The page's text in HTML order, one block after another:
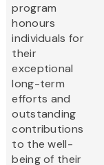
program
honours
individuals for
their
exceptional
long-term
efforts and
outstanding
contributions
to the well-
being of their